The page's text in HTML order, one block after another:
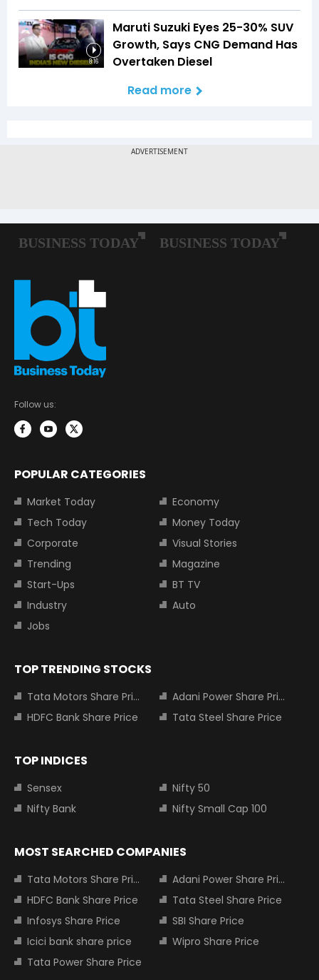
8:16
Maruti Suzuki Eyes 25-30% SUV
Growth, Says CNG Demand Has
Overtaken Diesel
Read more
Follow us:
POPULAR CATEGORIES
Market Today
Economy
Tech Today
Money Today
Corporate
Visual Stories
Trending
Magazine
Start-Ups
BT TV
Industry
Auto
Jobs
TOP TRENDING STOCKS
Tata Motors Share Price
Adani Power Share Price
HDFC Bank Share Price
Tata Steel Share Price
TOP INDICES
Sensex
Nifty 50
Nifty Bank
Nifty Small Cap 100
MOST SEARCHED COMPANIES
Tata Motors Share Price
Adani Power Share Price
HDFC Bank Share Price
Tata Steel Share Price
Infosys Share Price
SBI Share Price
Icici bank share price
Wipro Share Price
Tata Power Share Price